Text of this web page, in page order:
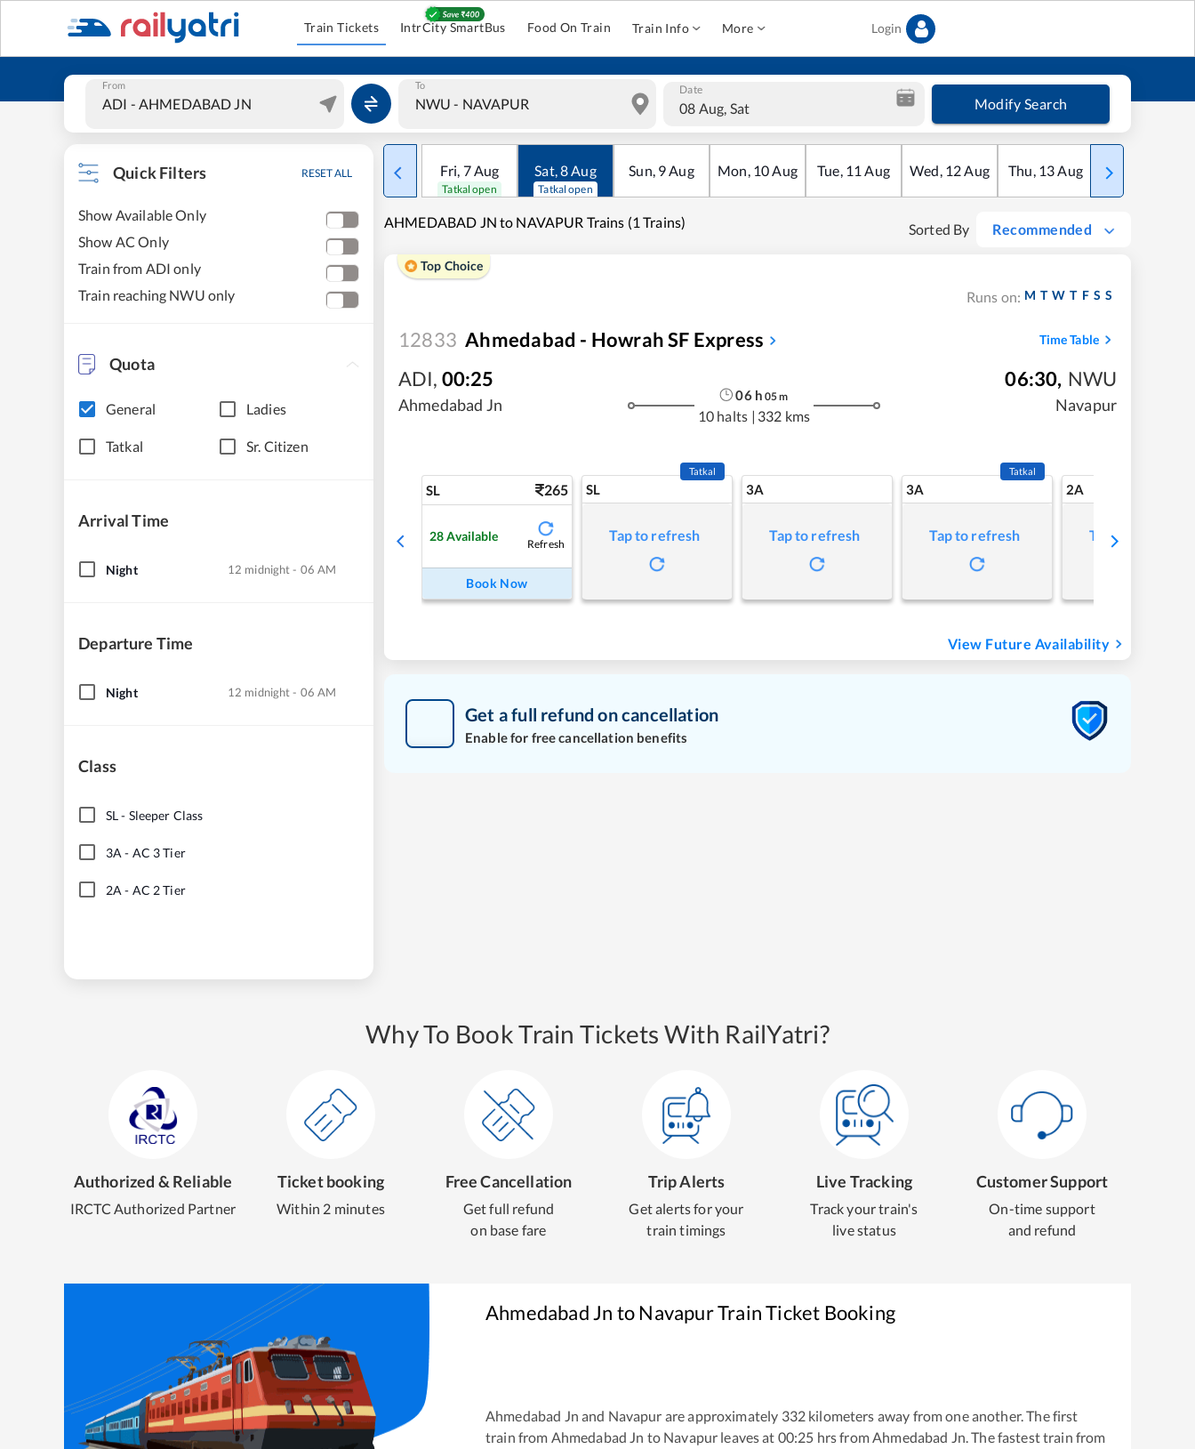
Train Tickets IntrCity SmartBus Food On Train Train Info More Login
From To Date
08 Aug, Sat Modify Search
Quick Filters RESET ALL
Show Available Only
Show AC Only
Train from ADI only
Train reaching NWU only
Quota
General Ladies
Tatkal Sr. Citizen
Arrival Time
Night 12 midnight - 06 AM
Departure Time
Night 12 midnight - 06 AM
Class
SL- Sleeper Class
3A - AC 3 Tier
2A - AC 2 Tier
Fri, 7Aug
Tatkal open
Sat,8Aug
Tatkal open
Sun, 9Aug Mon, 10Aug Tue, 11 Aug Wed, 12Aug Thu, 13Aug Fri
AHMEDABAD JN to NAVAPUR Trains (1 Trains) Sorted By Recommended
Top Choice
Runs on: M T W T F S S
12833 Ahmedabad - Howrah SF Express Time Table
ADI, 00:25
Ahmedabad Jn
06h 05m
10 halts | 332 kms
06:30, NWU
Navapur
SL 265
28 Available
Refresh
Book Now
SL
Tatkal
Tap to refresh
3A
Tap to refresh
3A
Tatkal
Tap to refresh
2A
Tap to refresh
View Future Availability
Get a full refund on cancellation
Enable for free cancellation benefits
Why To Book Train Tickets With RailYatri?
Authorized & Reliable
IRCTC Authorized Partner
Ticket booking
Within 2 minutes
Free Cancellation
Get full refund
on base fare
Trip Alerts
Get alerts for your
train timings
Live Tracking
Track your train's
live status
Customer Support
On-time support
and refund
Ahmedabad Jn toNavapurTrain Ticket Booking
Ahmedabad Jn and Navapur are approximately 332kilometers away from one another. The first
train from Ahmedabad Jn to Navapur leaves at 00:25 hrs fromAhmedabad Jn. The fastest train from